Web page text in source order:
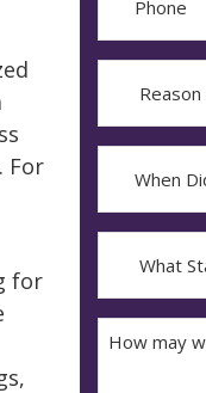
For
for
Contact?
The
Occur*
YYYY
dash
DD
State
Did
The
Accident
How